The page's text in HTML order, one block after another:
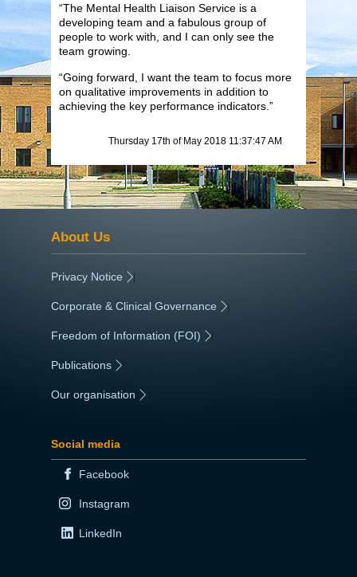
“The Mental Health Liaison Service is a
developing team and a fabulous group of
people to work with, and I can only see the
team growing.
“Going forward, I want the team to focus more
on qualitative improvements in addition to
achieving the key performance indicators.”
Thursday 17th of May 2018 11:37:47 AM
About Us
Privacy Notice |
Corporate & Clinical Governance |
Freedom of Information (FOI) |
Publications
Our organisation
Social media
Facebook
Instagram
LinkedIn